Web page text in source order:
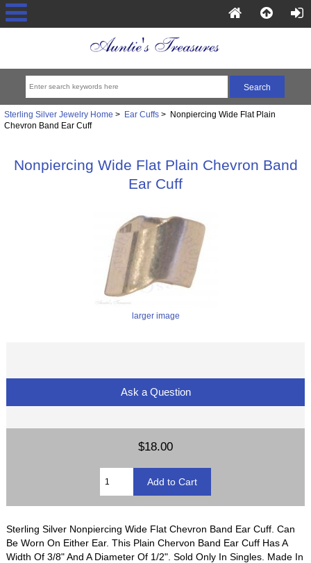
Sterling Silver Jewelry Home > Ear Cuffs> Nonpiercing Wide Flat Plain
Chevron Band Ear Cuff
Nonpiercing Wide Flat Plain Chevron Band
Ear Cuff
larger image
Ask a Question
$18.00
Sterling Silver Nonpiercing Wide Flat Chevron Band Ear Cuff. Can
Be Worn On Either Ear. This Plain Chervon Band Ear Cuff Has A
Width Of 3/8" And A Diameter Of 1/2". Sold Only In Singles. Made In